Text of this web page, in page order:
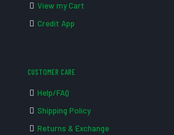
View my Cart
Credit App
CUSTOMER CARE
Help/FAQ
Shipping Policy
Returns & Exchange